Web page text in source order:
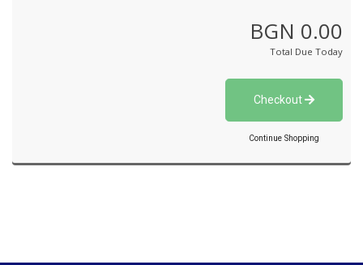
BGN 0.00
Total Due Today
Checkout
Continue Shopping